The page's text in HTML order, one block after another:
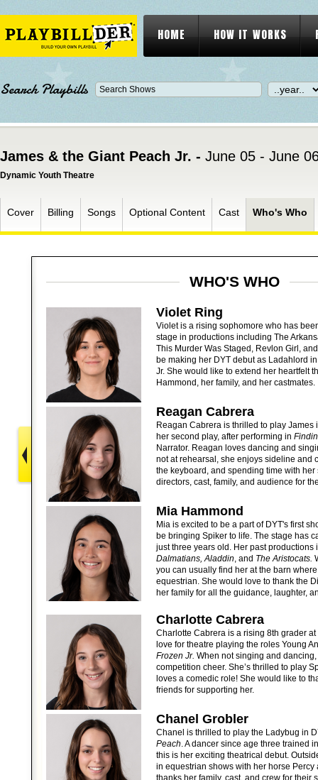
HOME HOW IT WORKS
Search Playbills
James & the Giant Peach Jr. - June 05 - June
Dynamic Youth Theatre
Cover Billing Songs Optional Content Cast Who's Who
WHO'S WHO
Violet Ring
Violet is a rising sophomore who has
stage in productions including The
This Murder Was Staged, Revlon Girl,
be making her DYT debut as Ladahlord
Jr. She would like to extend her heartfelt
Hammond, her family, and her castmates.
Reagan Cabrera
Reagan Cabrera is thrilled to play James
her second play, after performing in
Narrator. Reagan loves dancing and
not at rehearsal, she enjoys sideline and
the keyboard, and spending time with her
directors, cast, family, and audience for
Mia Hammond
Mia is excited to be a part of DYT's first
be bringing Spiker to life. The stage has
just three years old. Her past
Dalmatians, Aladdin, and The Aristocats.
you can usually find her at the barn
equestrian. She would love to thank the
her family for all the guidance, laughter,
Charlotte Cabrera
Charlotte Cabrera is a rising 8th grader
love for theatre playing the roles Young
Frozen Jr. When not singing and
competition cheer. She’s thrilled to play
loves a comedic role! She would like to
friends for supporting her.
Chanel Grobler
Chanel is thrilled to play the Ladybug in
Peach. A dancer since age three trained
this is her exciting theatrical debut.
in equestrian shows with her horse Percy
thanks her family, cast, and crew for their